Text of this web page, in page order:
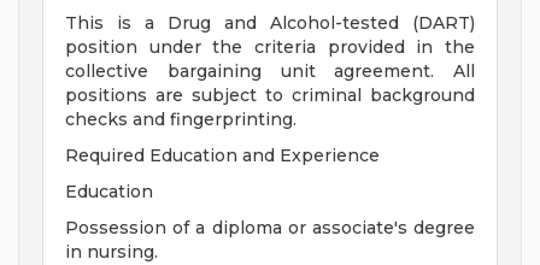
This is a Drug and Alcohol-tested (DART)
position under the criteria provided in the
collective bargaining unit agreement. All
positions are subject to criminal background
checks and fingerprinting.
Required Education and Experience
Education
Possession of a diploma or associate's degree
in nursing.